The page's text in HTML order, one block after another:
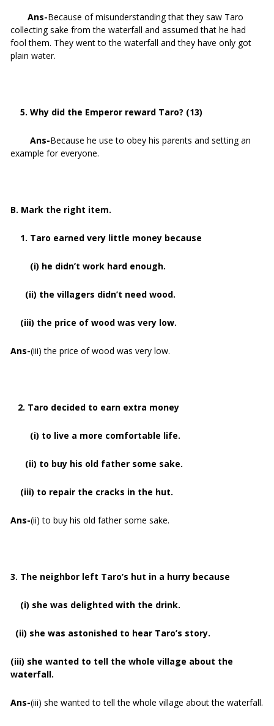
Ans-Because of misunderstanding that they saw Taro
collecting sake from the waterfall and assumed that he had
fool them. They went to the waterfall and they have only got
plain water.
5. Why did the Emperor reward Taro? (13)
Ans-Because he use to obey his parents and setting an
example for everyone.
B. Mark the right item.
1. Taro earned very little money because
(i) he didn’t work hard enough.
(ii) the villagers didn’t need wood.
(iii) the price of wood was very low.
Ans-(iii) the price of wood was very low.
2. Taro decided to earn extra money
(i) to live a more comfortable life.
(ii) to buy his old father some sake.
(iii) to repair the cracks in the hut.
Ans-(ii) to buy his old father some sake.
3. The neighbor left Taro’s hut in a hurry because
(i) she was delighted with the drink.
(ii) she was astonished to hear Taro’s story.
(iii) she wanted to tell the whole village about the
waterfall.
Ans-(iii) she wanted to tell the whole village about the waterfall.